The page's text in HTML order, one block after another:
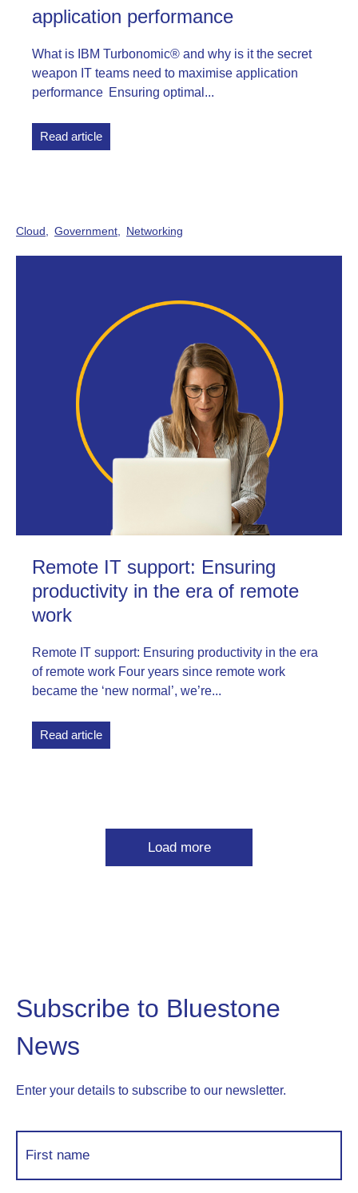
application performance
What is IBM Turbonomic® and why is it the secret
weapon IT teams need to maximise application
performance Ensuring optimal...
Read article
Cloud Government Networking
Remote IT support: Ensuring
productivity in the era of remote
work
Remote IT support: Ensuring productivity in the era
of remote work Four years since remote work
became the ‘new normal’, we’re...
Read article
Load more
Subscribe to Bluestone
News
Enter your details to subscribe to our newsletter.